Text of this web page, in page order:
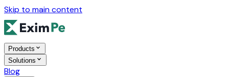
Skip to main content
Products
Solutions
Blog